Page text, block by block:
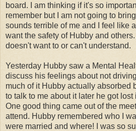
board. I am thinking if it's so
remember but I am not going to
sounds terrible of me and I feel like
want the safety of Hubby and
doesn't want to or can't understand.
Yesterday Hubby saw a Mental
discuss his feelings about not
much of it Hubby actually absorbed
to talk to me about it later he got
One good thing came out of the
attend. Hubby remembered who I
were married and where! I was so